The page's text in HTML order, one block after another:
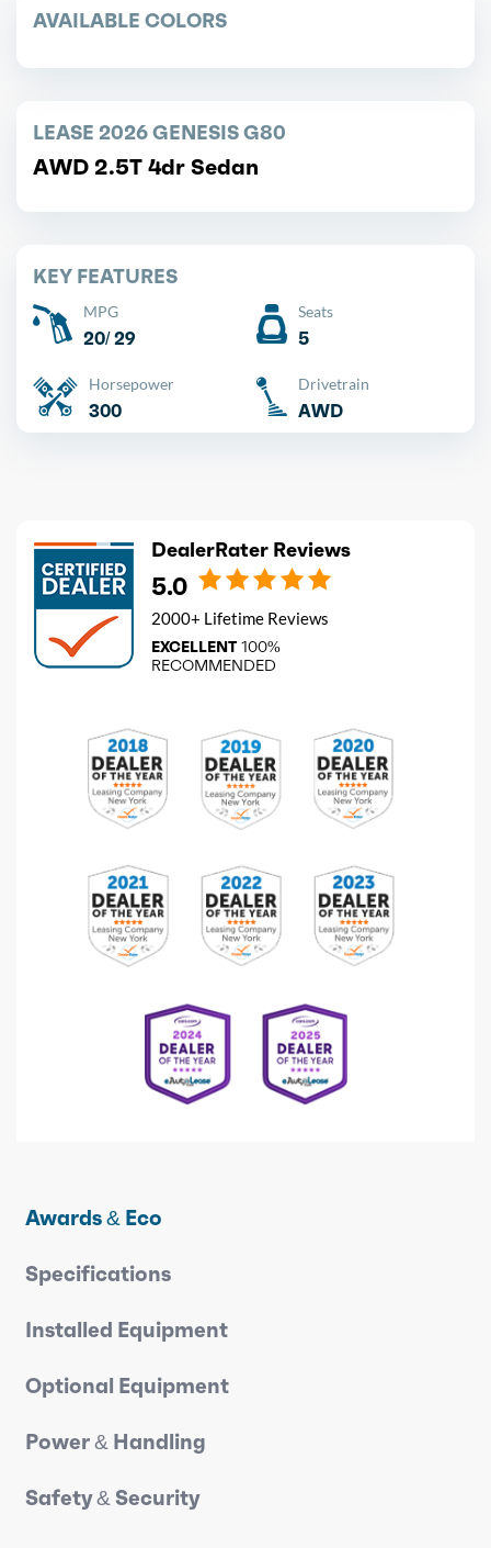
LEASE 2026 GENESIS G80
AWD 2.5T 4dr Sedan
KEY FEATURES
MPG
20/ 29
Seats
5
Horsepower
300
Drivetrain
AWD
AVAILABLE COLORS
DealerRater Reviews
5.0
2000+ Lifetime Reviews
EXCELLENT 100%
RECOMMENDED
Awards & Eco
Specifications
Installed Equipment
Optional Equipment
Power & Handling
Safety & Security